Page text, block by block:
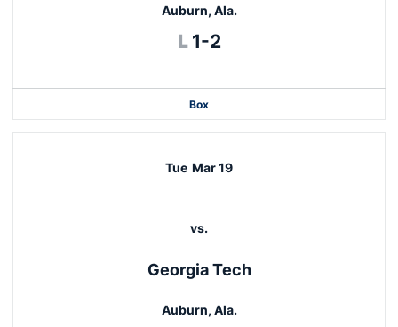
Auburn, Ala.
L Loss
1-2
Box
Tue Mar 19
vs.
Georgia Tech
Auburn, Ala.